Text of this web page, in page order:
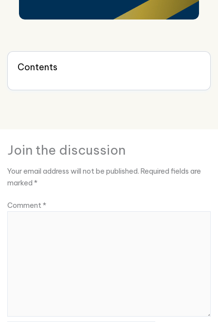
Contents
Join the discussion
Your email address will not be published. Required fields are
marked *
Comment*